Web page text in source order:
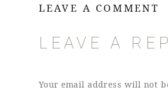
LEAVE A
Your email address will not
LEAVE A COMMENT